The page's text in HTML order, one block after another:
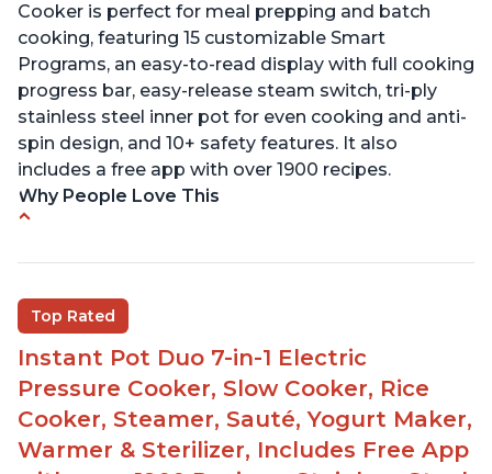
Cooker is perfect for meal prepping and batch
cooking, featuring 15 customizable Smart
Programs, an easy-to-read display with full cooking
progress bar, easy-release steam switch, tri-ply
stainless steel inner pot for even cooking and anti-
spin design, and 10+ safety features. It also
includes a free app with over 1900 recipes.
Why People Love This
multiple things at once with the Instant Pot
Customers are able to cook rice or noodles in a
bowl on a trivet with water in the bottom
The Instant Pot is easy to use, even for those 70+
years old who may have been intimidated at first
The glass lid allows customers to make popcorn
It is easy to clean and cooks fast
Top Rated
Instant Pot Duo 7-in-1 Electric
Pressure Cooker, Slow Cooker, Rice
Cooker, Steamer, Sauté, Yogurt Maker,
Warmer & Sterilizer, Includes Free App